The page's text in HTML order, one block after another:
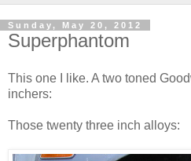
Sunday, May 20, 2012
Superphantom
This one I like. A two toned
inchers:
Those twenty three inch alloys: